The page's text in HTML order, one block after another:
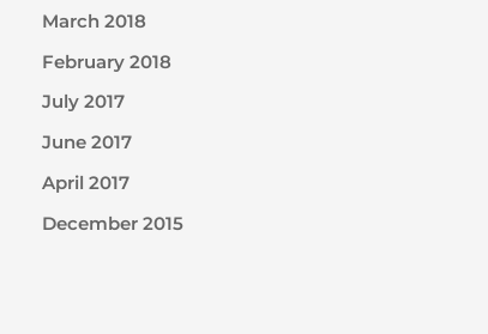
March 2018
February 2018
July 2017
June 2017
April 2017
December 2015